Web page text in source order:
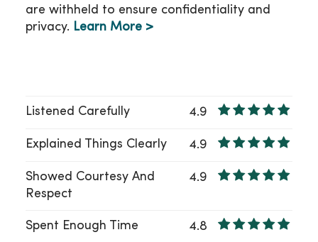
are withheld to ensure confidentiality and
privacy. Learn More >
Listened Carefully 4.9
Explained Things Clearly 4.9
Showed Courtesy And
Respect
4.9
Spent Enough Time 4.8